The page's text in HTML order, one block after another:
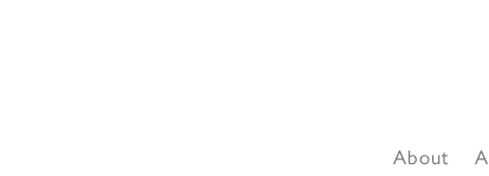
About